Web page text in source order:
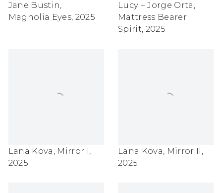
Jane Bustin,
Magnolia Eyes, 2025
Lucy + Jorge Orta ,
Mattress Bearer
Spirit, 2025
Lana Kova Mirror I
2025
Lana Kova Mirror II
2025